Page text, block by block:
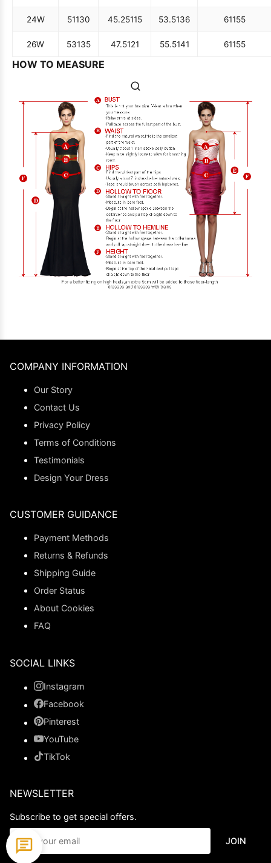
24W 51130 45.25115 53.5136 61155
26W 53135 47.5121 55.5141 61155
HOW TO MEASURE
COMPANY INFORMATION
Our Story
Contact Us
Privacy Policy
Terms of Conditions
Testimonials
Design Your Dress
CUSTOMER GUIDANCE
Payment Methods
Returns & Refunds
Shipping Guide
Order Status
About Cookies
FAQ
SOCIAL LINKS
Instagram
Facebook
Pinterest
YouTube
TikTok
NEWSLETTER
Subscribe to get special offers.
JOIN